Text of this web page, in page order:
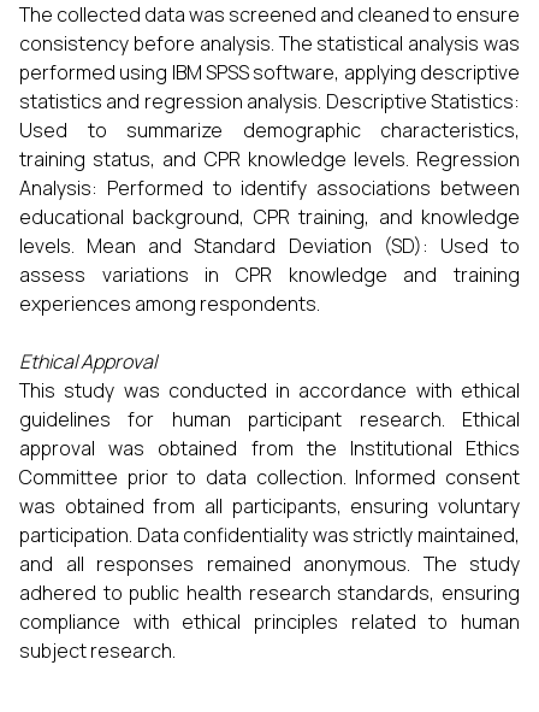
The collected data was screened and cleaned to ensure
consistency before analysis. The statistical analysis was
performed using IBM SPSS software, applying descriptive
statistics and regression analysis. Descriptive Statistics:
Used to summarize demographic characteristics,
training status, and CPR knowledge levels. Regression
Analysis: Performed to identify associations between
educational background, CPR training, and knowledge
levels. Mean and Standard Deviation (SD): Used to
assess variations in CPR knowledge and training
experiences among respondents.
Ethical Approval
This study was conducted in accordance with ethical
guidelines for human participant research. Ethical
approval was obtained from the Institutional Ethics
Committee prior to data collection. Informed consent
was obtained from all participants, ensuring voluntary
participation. Data confidentiality was strictly maintained,
and all responses remained anonymous. The study
adhered to public health research standards, ensuring
compliance with ethical principles related to human
subject research.